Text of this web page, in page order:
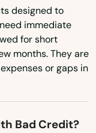
designed to
immediate
for short
months. They are
or gaps in
Bad Credit?